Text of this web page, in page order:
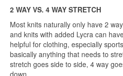
2 WAY VS. 4 WAY STRETCH
Most knits naturally only have 2
and knits with added Lycra can
helpful for clothing, especially
basically anything that needs to
stretch goes side to side, 4 way
down.